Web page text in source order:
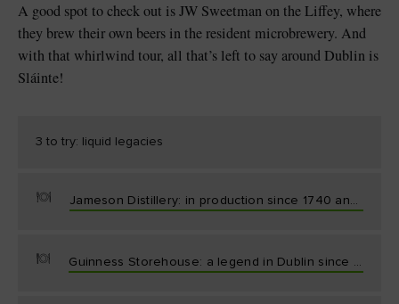
A good spot to check out is JW Sweetman on the Liffey, where
they brew their own beers in the resident microbrewery. And
with that whirlwind tour, all that’s left to say around Dublin is
Sláinte!
3 to try: liquid legacies
Jameson Distillery: in production since 1740 and still going strong.
Guinness Storehouse: a legend in Dublin since 1759 and a must-visit.